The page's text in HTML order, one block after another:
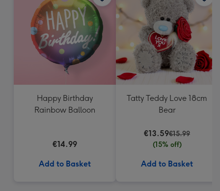
Happy Birthday
Rainbow Balloon
€14.99
Add to Basket
Tatty Teddy Love 18cm
Bear
€13.59€15.99
(15% off)
Add to Basket